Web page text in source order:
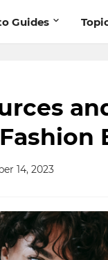
Guides
14, 2023